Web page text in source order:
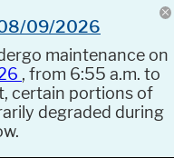
08/09/2026
maintenance on
, from 6:55 a.m. to
certain portions of
degraded during